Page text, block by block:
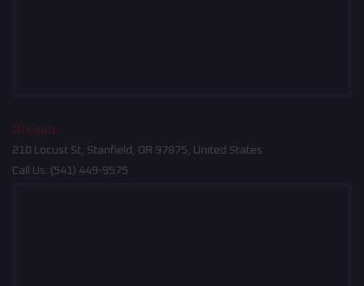
Oregon
210 Locust St, Stanfield, OR 97875, United States
Call Us: (541) 449-9575